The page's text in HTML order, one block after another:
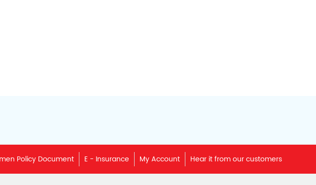
Policy Document E - Insurance My Account Hear it from our customers